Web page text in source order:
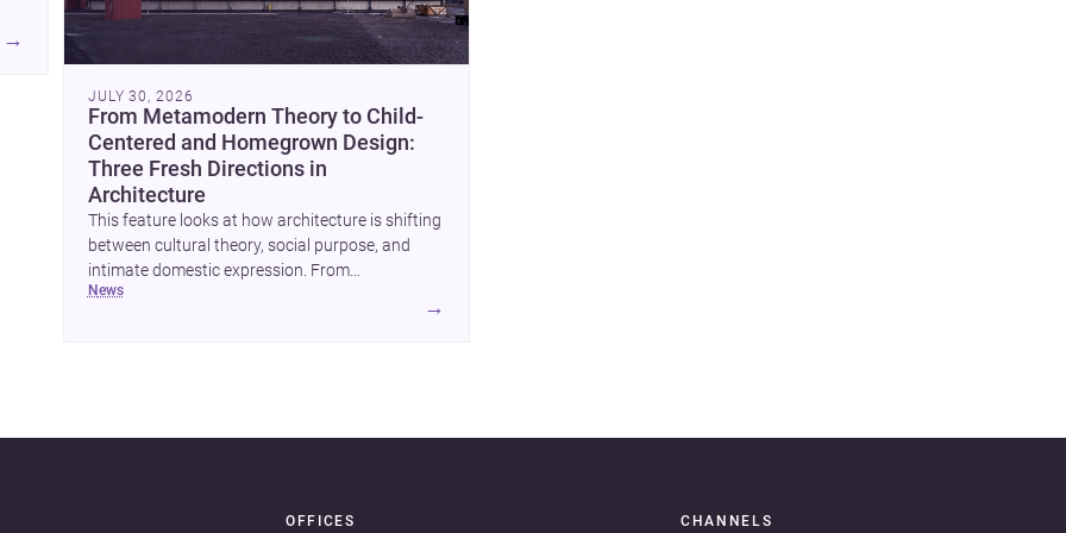
→
JULY 30, 2026
From Metamodern Theory to Child-
Centered and Homegrown Design:
Three Fresh Directions in
Architecture
This feature looks at how architecture is shifting
between cultural theory, social purpose, and
intimate domestic expression. From
metamodern thinking to a children’s
news
→
OFFICES CHANNELS